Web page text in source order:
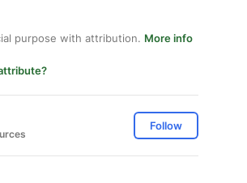
purpose with attribution. More info
Follow